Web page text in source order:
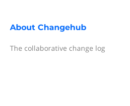
About Changehub
The collaborative change log